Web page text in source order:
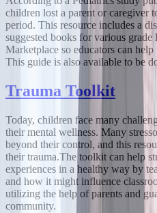
children lost a parent or caregiver
period. This resource includes a
suggested books for various grade
Marketplace so educators can
This guide is also available to be
Trauma Toolkit
Today, children face many
their mental wellness. Many
beyond their control, and this
their trauma.The toolkit can help
experiences in a healthy way by
and how it might influence
utilizing the help of parents and
community.